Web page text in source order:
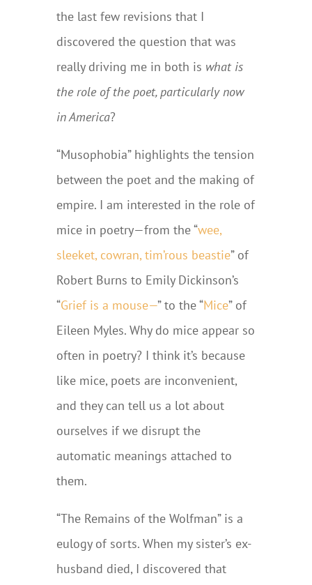
the last few revisions that I
discovered the question that was
really driving me in both is what is
the role of the poet, particularly now
in America?
“Musophobia” highlights the tension
between the poet and the making of
empire. I am interested in the role of
mice in poetry—from the “wee,
sleeket, cowran, tim’rous beastie” of
Robert Burns to Emily Dickinson’s
“Grief is a mouse—” to the “Mice” of
Eileen Myles. Why do mice appear so
often in poetry? I think it’s because
like mice, poets are inconvenient,
and they can tell us a lot about
ourselves if we disrupt the
automatic meanings attached to
them.
“The Remains of the Wolfman” is a
eulogy of sorts. When my sister’s ex-
husband died, I discovered that